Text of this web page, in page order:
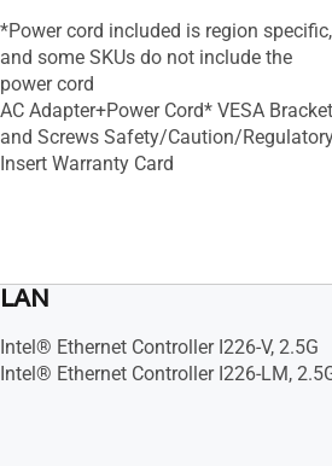
*Power cord included is region specific,
and some SKUs do not include the
power cord
AC Adapter+Power Cord* VESA Bracket
and Screws Safety/Caution/
Insert Warranty Card
LAN
Intel® Ethernet Controller I226-V, 2.5G
Intel® Ethernet Controller I226-LM,